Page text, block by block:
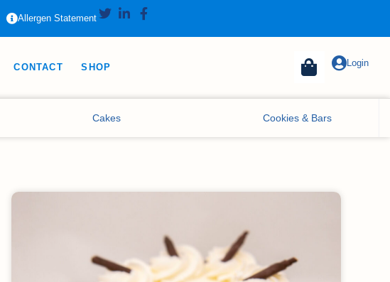
Allergen Statement
CONTACT SHOP Login
Cakes Cookies & Bars